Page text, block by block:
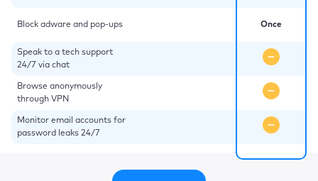
Block adware and pop-ups
Speak to a tech support
24/7 via chat
Browse anonymously
through VPN
Monitor email accounts for
password leaks 24/7
Once